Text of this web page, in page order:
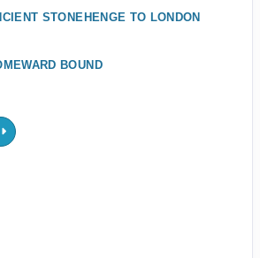
STONEHENGE TO LONDON
BOUND